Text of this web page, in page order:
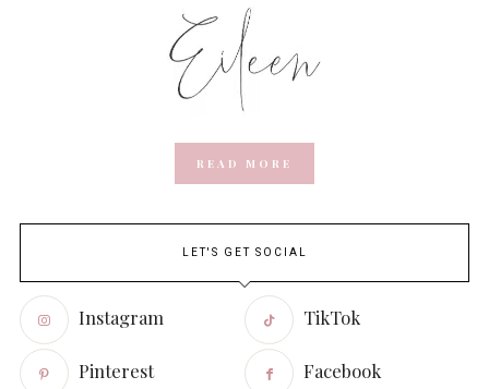
READ MORE
LET'S GET SOCIAL
Instagram TikTok
Pinterest Facebook